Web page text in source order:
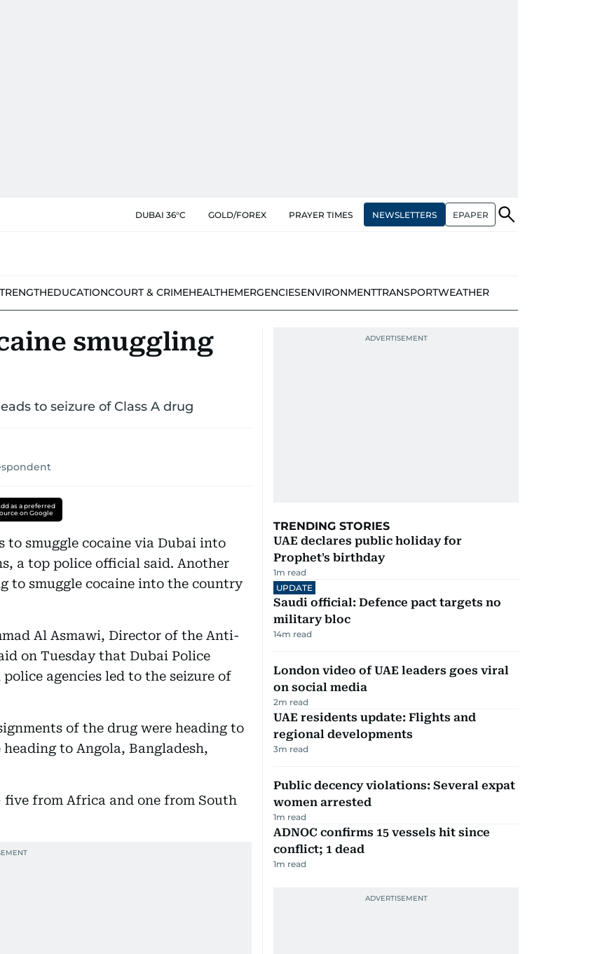
DUBAI 36°C GOLD/FOREX PRAYER TIMES NEWSLETTERS EPAPER
EDUCATIONCOURT & CRIMEHEALTHEMERGENCIESENVIRONMENTTRANSPORTWEATHER
smuggling
to seizure of Class A drug
as a preferred
on Google
smuggle cocaine via Dubai into
a top police official said. Another
to smuggle cocaine into the country
Al Asmawi, Director of the Anti-
on Tuesday that Dubai Police
agencies led to the seizure of
of the drug were heading to
to Angola, Bangladesh,
from Africa and one from South
TRENDING STORIES
UAE declares public holiday for
Prophet's birthday
1m read
UPDATE
Saudi official: Defence pact targets no
military bloc
14m read
London video of UAE leaders goes viral
on social media
2m read
UAE residents update: Flights and
regional developments
3m read
Public decency violations: Several expat
women arrested
1m read
ADNOC confirms 15 vessels hit since
conflict; 1 dead
1m read